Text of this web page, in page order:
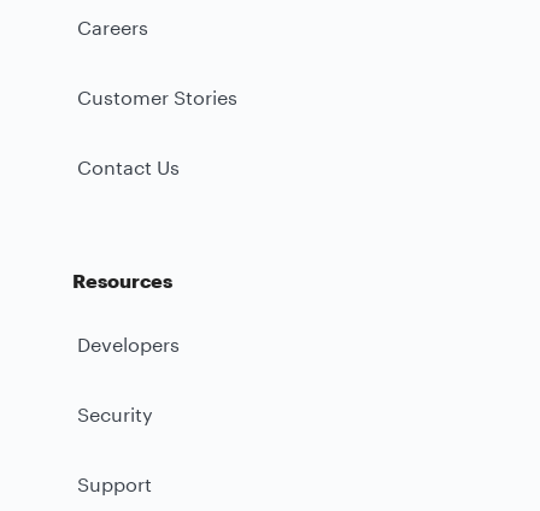
Careers
Customer Stories
Contact Us
Resources
Developers
Security
Support